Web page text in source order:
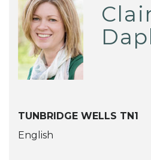
TUNBRIDGE WELLS TN1
English